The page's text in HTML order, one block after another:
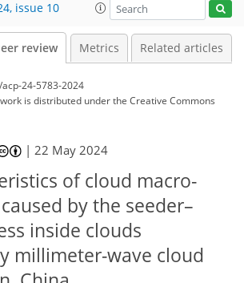
issue 10
review Metrics Related articles
24-5783-2024
is distributed underthe Creative Commons
|22 May 2024
of cloud macro-
by the seeder–
inside clouds
millimeter-wave cloud